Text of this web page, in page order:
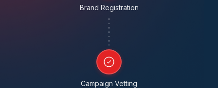
Brand Registration
Campaign Vetting